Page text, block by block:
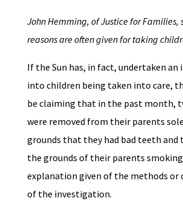
John Hemming, of Justice for Families,
reasons are often given for taking
If the Sun has, in fact, undertaken
into children being taken into care,
be claiming that in the past month,
were removed from their parents
grounds that they had bad teeth and
the grounds of their parents
explanation given of the methods or
of the investigation.